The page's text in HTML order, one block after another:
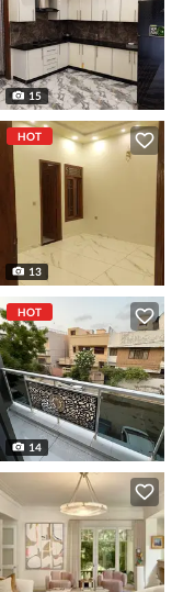
15
HOT
13
HOT
14